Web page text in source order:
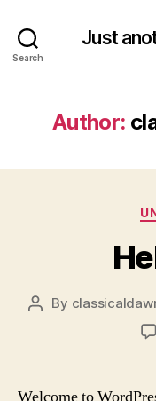
Search
Just
Author:
Post
By
Welcome to